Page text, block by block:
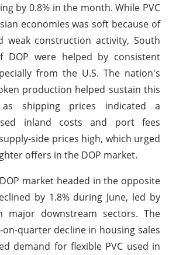
by 0.8% in the month. While PVC
economies was soft because of
weak construction activity, South
DOP were helped by consistent
from the U.S. The nation's
production helped sustain this
as shipping prices indicated a
inland costs and port fees
side prices high, which urged
offers in the DOP market.
market headed in the opposite
by 1.8% during June, led by
major downstream sectors. The
quarter decline in housing sales
demand for flexible PVC used in